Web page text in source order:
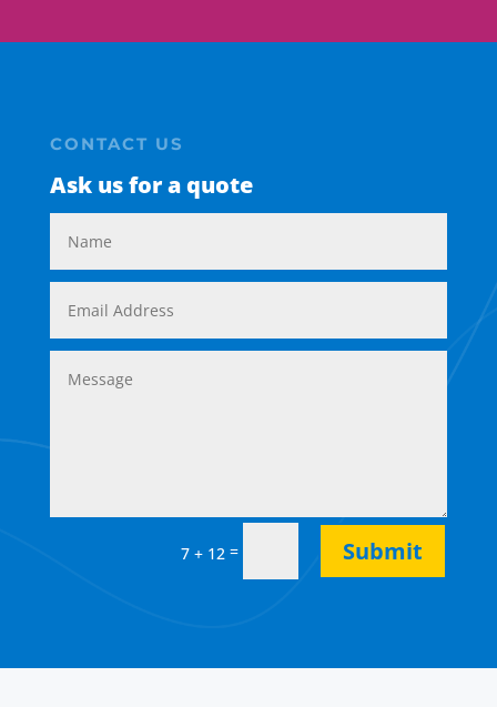
CONTACT US
Ask us for a quote
7 + 12 = Submit